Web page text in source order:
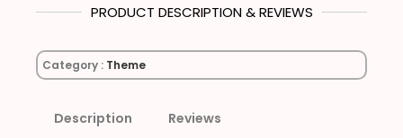
PRODUCT DESCRIPTION & REVIEWS
Category : Theme
Description Reviews